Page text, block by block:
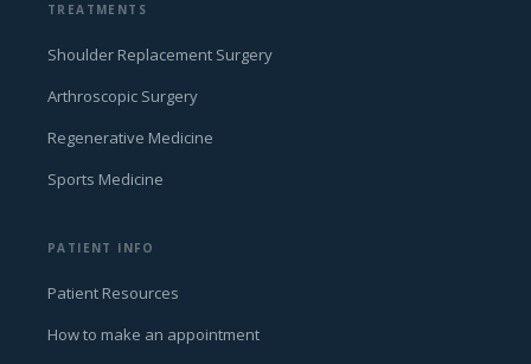
TREATMENTS
Shoulder Replacement Surgery
Arthroscopic Surgery
Regenerative Medicine
Sports Medicine
PATIENT INFO
Patient Resources
How to make an appointment